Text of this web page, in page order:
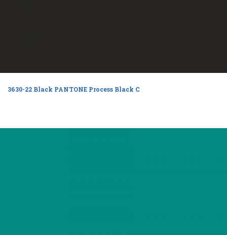
3630-22 Black PANTONE Process Black C